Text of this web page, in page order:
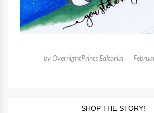
byOvernightPrints Editorial
SHOP THE STORY!